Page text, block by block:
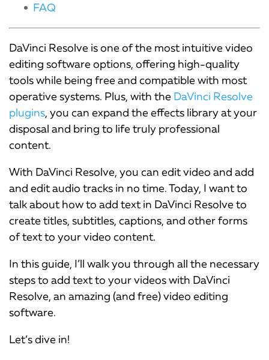
FAQ
DaVinci Resolve is one of the most intuitive video
editing software options, offering high-quality
tools while being free and compatible with most
operative systems. Plus, with the DaVinci Resolve
plugins, you can expand the effects library at your
disposal and bring to life truly professional
content.
With DaVinci Resolve, you can edit video and add
and edit audio tracks in no time. Today, I want to
talk about how to add text in DaVinci Resolve to
create titles, subtitles, captions, and other forms
of text to your video content.
In this guide, I’ll walk you through all the necessary
steps to add text to your videos with DaVinci
Resolve, an amazing (and free) video editing
software.
Let’s dive in!